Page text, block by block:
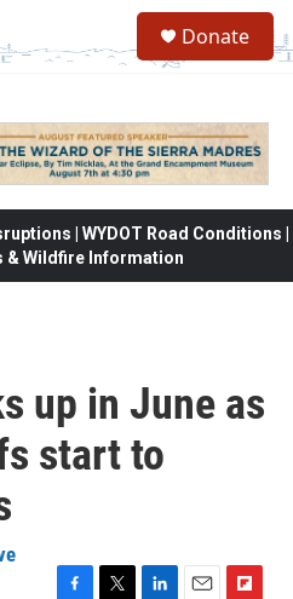
Donate
| WYDOT Road Conditions |
& Wildfire Information
up in June as
start to